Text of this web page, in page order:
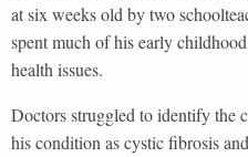
at six weeks old by two
spent much of his early
health issues.
Doctors struggled to identify the
his condition as cystic fibrosis